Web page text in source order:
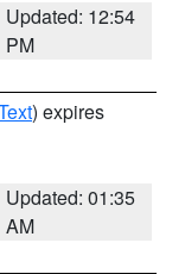
Updated: 12:54
PM
) expires
Updated: 01:35
AM